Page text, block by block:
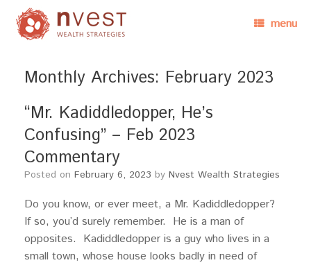
menu
Monthly Archives: February 2023
“Mr. Kadiddledopper, He’s
Confusing” – Feb 2023
Commentary
Posted on February 6, 2023 by Nvest Wealth Strategies
Do you know, or ever meet, a Mr. Kadiddledopper?
If so, you’d surely remember. He is a man of
opposites. Kadiddledopper is a guy who lives in a
small town, whose house looks badly in need of